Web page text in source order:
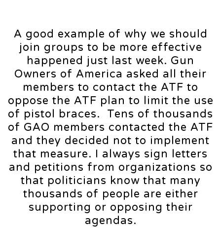
A good example of why we should
join groups to be more effective
happened just last week. Gun
Owners of America asked all their
members to contact the ATF to
oppose the ATF plan to limit the use
of pistol braces. Tens of thousands
of GAO members contacted the ATF
and they decided not to implement
that measure. I always sign letters
and petitions from organizations so
that politicians know that many
thousands of people are either
supporting or opposing their
agendas.